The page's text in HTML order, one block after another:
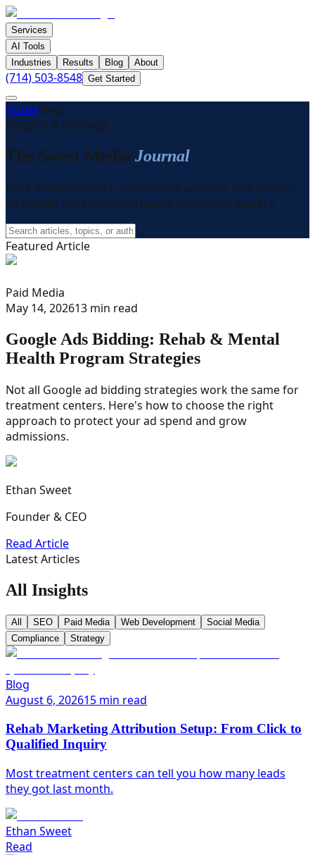
Services
AI Tools
Industries
Results Blog About
(714) 503-8548 Get Started
HomeBlog
Insights & Strategy
The Sweet Media Journal
Data-driven insights, compliance updates, and proven
strategies for behavioral health marketing leaders.
Featured Article
Paid Media
May 14, 202613 min read
Google Ads Bidding: Rehab & Mental
Health Program Strategies
Not all Google ad bidding strategies work the same for
treatment centers. Here's how to choose the right
approach to protect your ad spend and grow
admissions.
Ethan Sweet
Founder & CEO
Read Article
Latest Articles
All Insights
All SEO Paid Media Web Development
Social Media
Compliance
Strategy
Blog
August 6, 202615 min read
Rehab Marketing Attribution Setup: From Click to
Qualified Inquiry
Most treatment centers can tell you how many leads
they got last month.
Ethan Sweet
Read